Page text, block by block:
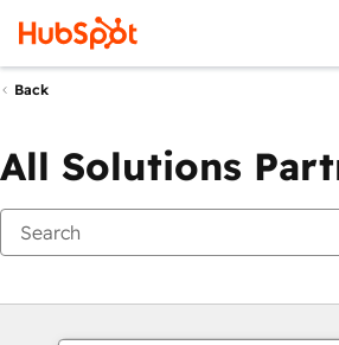
Back
All Solutions